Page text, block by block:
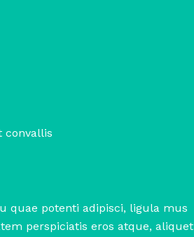
convallis
quae potenti adipisci, ligula mus
perspiciatis eros atque, aliquet